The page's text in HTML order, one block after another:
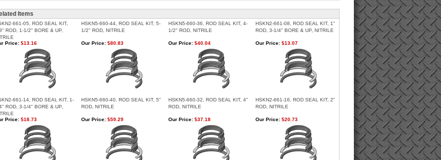
Items
661-05, ROD SEAL KIT,
ROD, 1-1/2" BORE & UP,
HSKN5-660-44, ROD SEAL KIT, 5-
1/2" ROD, NITRILE
HSKN5-660-36, ROD SEAL KIT, 4-
1/2" ROD, NITRILE
HSKN2-661-08, ROD SEAL KIT, 1"
ROD, 3-1/4" BORE & UP, NITRILE
Price: $13.16 Our Price: $80.83 Our Price: $40.04 Our Price: $13.07
661-14, ROD SEAL KIT, 1-
ROD, 3-1/4" BORE & UP,
HSKN5-660-40, ROD SEAL KIT, 5"
ROD, NITRILE
HSKN5-660-32, ROD SEAL KIT, 4"
ROD, NITRILE
HSKN2-661-16, ROD SEAL KIT, 2"
ROD, NITRILE
Price: $18.73 Our Price: $59.29 Our Price: $37.18 Our Price: $20.73